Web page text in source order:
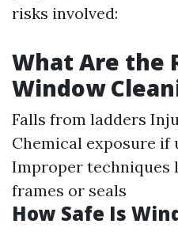
risks involved:
What Are the
Window
Falls from ladders
Chemical exposure if
Improper techniques
frames or seals
How Safe Is